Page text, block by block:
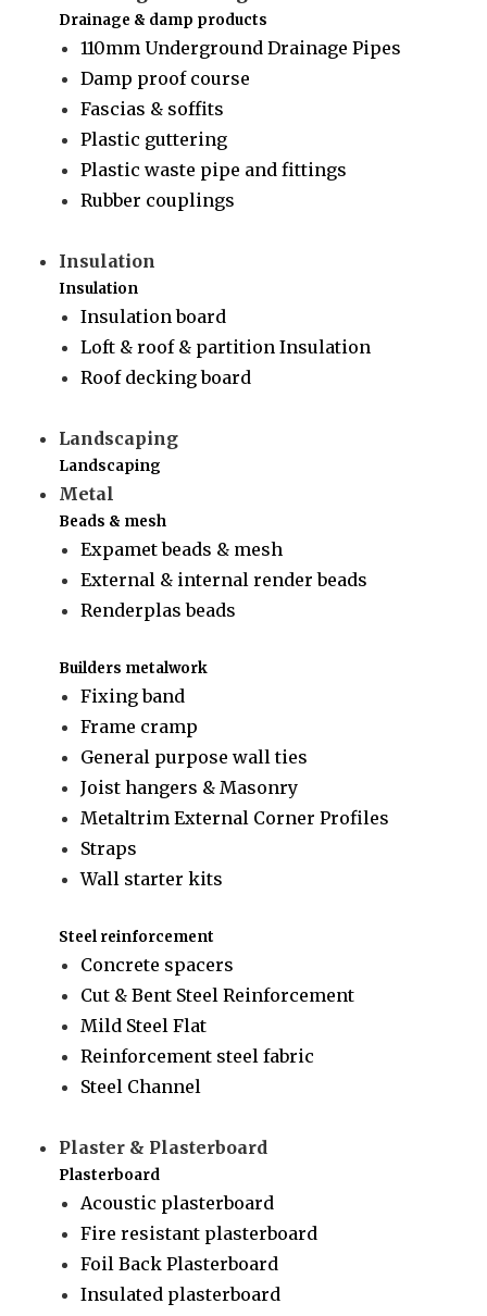
Drainage & damp products
110mm Underground Drainage Pipes
Damp proof course
Fascias & soffits
Plastic guttering
Plastic waste pipe and fittings
Rubber couplings
Insulation
Insulation
Insulation board
Loft & roof & partition Insulation
Roof decking board
Landscaping
Landscaping
Metal
Beads & mesh
Expamet beads & mesh
External & internal render beads
Renderplas beads
Builders metalwork
Fixing band
Frame cramp
General purpose wall ties
Joist hangers & Masonry
Metaltrim External Corner Profiles
Straps
Wall starter kits
Steel reinforcement
Concrete spacers
Cut & Bent Steel Reinforcement
Mild Steel Flat
Reinforcement steel fabric
Steel Channel
Plaster & Plasterboard
Plasterboard
Acoustic plasterboard
Fire resistant plasterboard
Foil Back Plasterboard
Insulated plasterboard